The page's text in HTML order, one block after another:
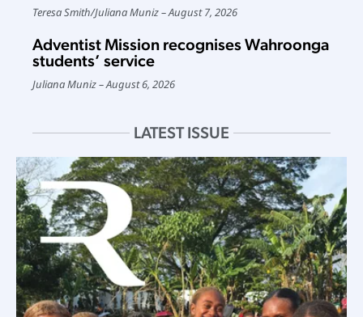
Teresa Smith/Juliana Muniz August 7, 2026
Adventist Mission recognises Wahroonga
students’ service
Juliana Muniz August 6, 2026
LATEST ISSUE